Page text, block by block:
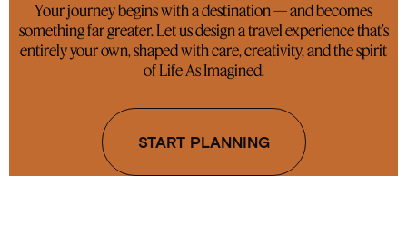
Your journey begins with a destination — and becomes
something far greater. Let us design a travel experience that’s
entirely your own, shaped with care, creativity, and the spirit
of Life As Imagined.
START PLANNING